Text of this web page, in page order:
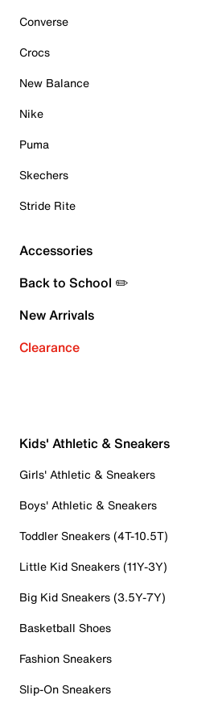
Converse
Crocs
New Balance
Nike
Puma
Skechers
Stride Rite
Accessories
Back to School ✏️
New Arrivals
Clearance
Kids' Athletic & Sneakers
Girls' Athletic & Sneakers
Boys' Athletic & Sneakers
Toddler Sneakers (4T-10.5T)
Little Kid Sneakers (11Y-3Y)
Big Kid Sneakers (3.5Y-7Y)
Basketball Shoes
Fashion Sneakers
Slip-On Sneakers